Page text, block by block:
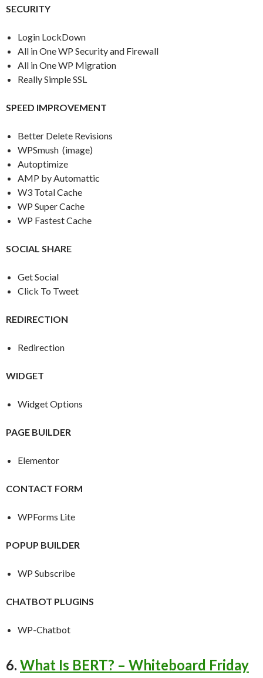
SECURITY
Login LockDown
All in One WP Security and Firewall
All in One WP Migration
Really Simple SSL
SPEED IMPROVEMENT
Better Delete Revisions
WPSmush (image)
Autoptimize
AMP by Automattic
W3 Total Cache
WP Super Cache
WP Fastest Cache
SOCIAL SHARE
Get Social
Click To Tweet
REDIRECTION
Redirection
WIDGET
Widget Options
PAGE BUILDER
Elementor
CONTACT FORM
WPForms Lite
POPUP BUILDER
WP Subscribe
CHATBOT PLUGINS
WP-Chatbot
6. What Is BERT? – Whiteboard Friday